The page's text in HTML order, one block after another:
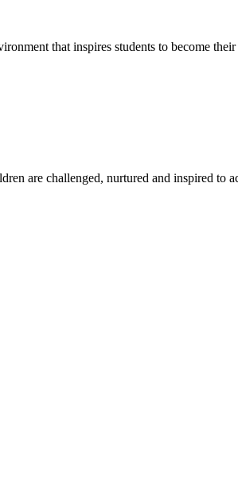
that inspires students to become
are challenged, nurtured and inspired to